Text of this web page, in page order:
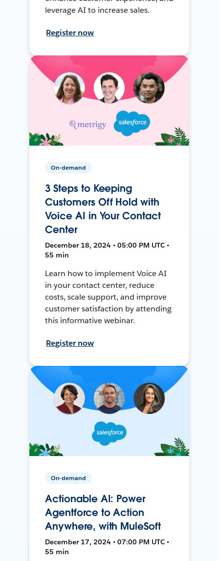
leverage AI to increase sales.
Register now
On-demand
3 Steps to Keeping
Customers Off Hold with
Voice AI in Your Contact
Center
December 18, 2024 • 05:00 PM UTC •
55 min
Learn how to implement Voice AI
in your contact center, reduce
costs, scale support, and improve
customer satisfaction by attending
this informative webinar.
Register now
On-demand
Actionable AI: Power
Agentforce to Action
Anywhere, with MuleSoft
December 17, 2024 • 07:00 PM UTC •
55 min